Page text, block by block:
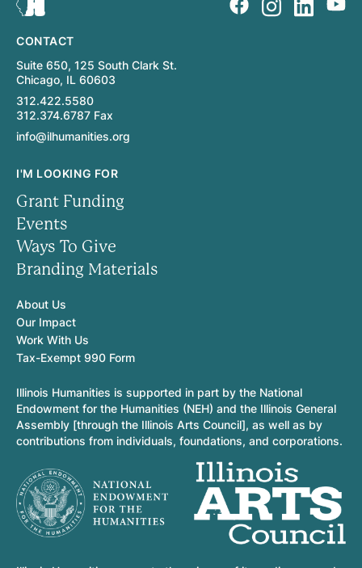
CONTACT
Suite 650, 125 South Clark St.
Chicago, IL 60603
312.422.5580
312.374.6787 Fax
info@ilhumanities.org
I'M LOOKING FOR
Grant Funding
Events
Ways To Give
Branding Materials
About Us
Our Impact
Work With Us
Tax-Exempt 990 Form
Illinois Humanities is supported in part by the National
Endowment for the Humanities (NEH) and the Illinois General
Assembly [through the Illinois Arts Council], as well as by
contributions from individuals, foundations, and corporations.